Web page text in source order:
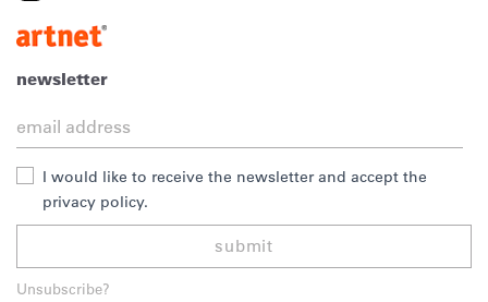
newsletter
I would like to receive the newsletter and accept the
privacy policy.
submit
Unsubscribe?